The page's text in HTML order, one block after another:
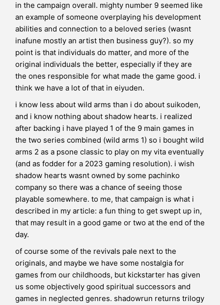
in the campaign overall. mighty number 9 seemed like
an example of someone overplaying his development
abilities and connection to a beloved series (wasnt
inafune mostly an artist then business guy?). so my
point is that individuals do matter, and more of the
original individuals the better, especially if they are
the ones responsible for what made the game good. i
think we have a lot of that in eiyuden.
i know less about wild arms than i do about suikoden,
and i know nothing about shadow hearts. i realized
after backing i have played 1 of the 9 main games in
the two series combined (wild arms 1) so i bought wild
arms 2 as a psone classic to play on my vita eventually
(and as fodder for a 2023 gaming resolution). i wish
shadow hearts wasnt owned by some pachinko
company so there was a chance of seeing those
playable somewhere. to me, that campaign is what i
described in my article: a fun thing to get swept up in,
that may result in a good game or two at the end of the
day.
of course some of the revivals pale next to the
originals, and maybe we have some nostalgia for
games from our childhoods, but kickstarter has given
us some objectively good spiritual successors and
games in neglected genres. shadowrun returns trilogy